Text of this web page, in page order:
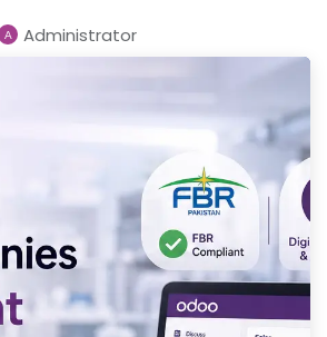
Administrator